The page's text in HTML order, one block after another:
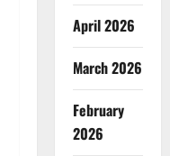
April 2026
March 2026
February
2026